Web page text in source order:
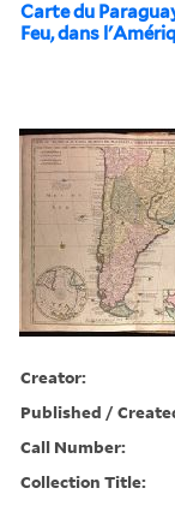
Carte du
Feu, dans
Creator:
Published /
Call Number:
Collection Title: